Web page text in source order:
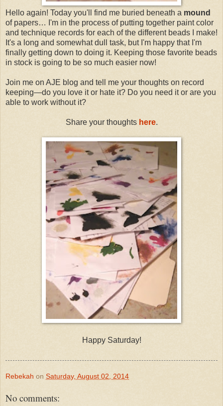
Hello again! Today you'll find me buried beneath a mound
of papers… I'm in the process of putting together paint color
and technique records for each of the different beads I make!
It's a long and somewhat dull task, but I'm happy that I'm
finally getting down to doing it. Keeping those favorite beads
in stock is going to be so much easier now!
Join me on AJE blog and tell me your thoughts on record
keeping—do you love it or hate it? Do you need it or are you
able to work without it?
Share your thoughts here.
Happy Saturday!
Rebekah on Saturday, August 02, 2014
No comments: